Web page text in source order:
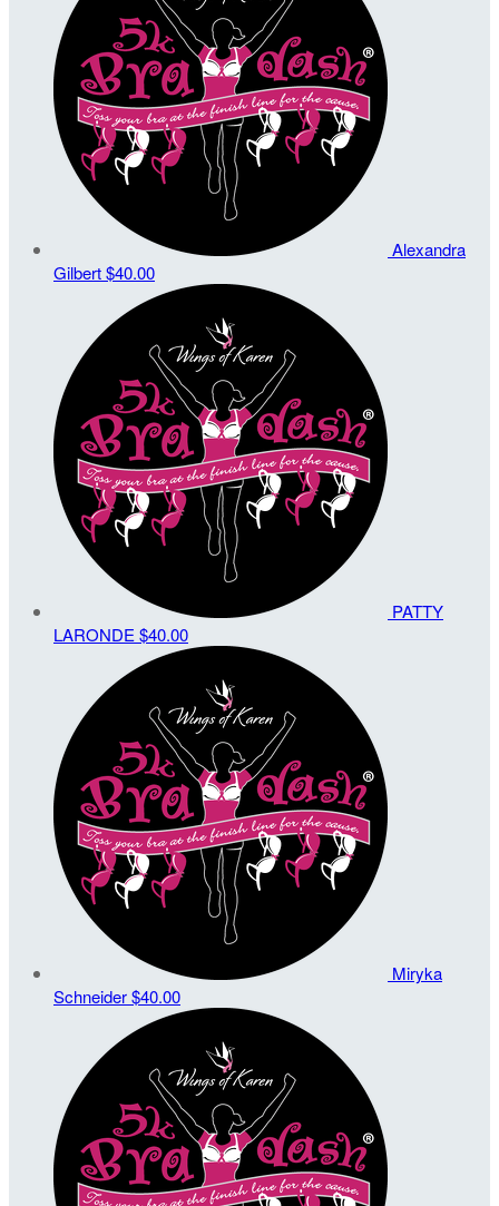
Alexandra
Gilbert$40.00
PATTY
LARONDE $40.00
Miryka
Schneider$40.00